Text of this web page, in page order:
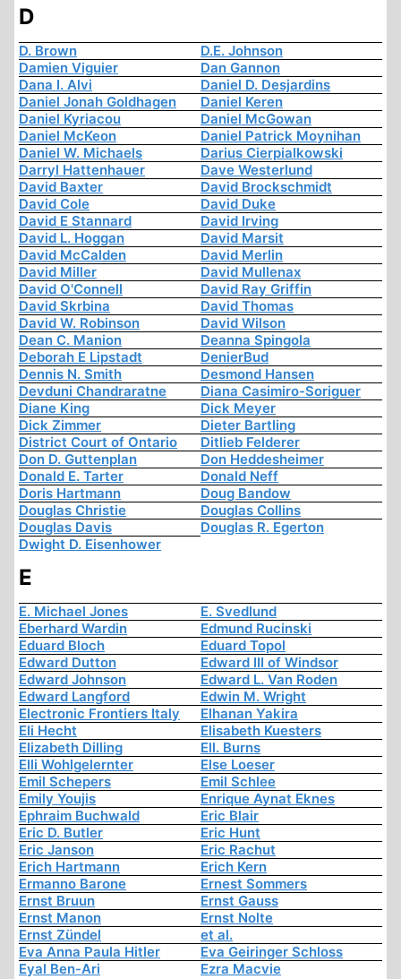
D
D. Brown
D.E. Johnson
Damien Viguier
Dan Gannon
Dana I. Alvi
Daniel D. Desjardins
Daniel Jonah Goldhagen
Daniel Keren
Daniel Kyriacou
Daniel McGowan
Daniel McKeon
Daniel Patrick Moynihan
Daniel W. Michaels
Darius Cierpialkowski
Darryl Hattenhauer
Dave Westerlund
David Baxter
David Brockschmidt
David Cole
David Duke
David E Stannard
David Irving
David L. Hoggan
David Marsit
David McCalden
David Merlin
David Miller
David Mullenax
David O'Connell
David Ray Griffin
David Skrbina
David Thomas
David W. Robinson
David Wilson
Dean C. Manion
Deanna Spingola
Deborah E Lipstadt
DenierBud
Dennis N. Smith
Desmond Hansen
Devduni Chandraratne
Diana Casimiro-Soriguer
Diane King
Dick Meyer
Dick Zimmer
Dieter Bartling
District Court of Ontario
Ditlieb Felderer
Don D. Guttenplan
Don Heddesheimer
Donald E. Tarter
Donald Neff
Doris Hartmann
Doug Bandow
Douglas Christie
Douglas Collins
Douglas Davis
Douglas R. Egerton
Dwight D. Eisenhower
E
E. Michael Jones
E. Svedlund
Eberhard Wardin
Edmund Rucinski
Eduard Bloch
Eduard Topol
Edward Dutton
Edward III of Windsor
Edward Johnson
Edward L. Van Roden
Edward Langford
Edwin M. Wright
Electronic Frontiers Italy
Elhanan Yakira
Eli Hecht
Elisabeth Kuesters
Elizabeth Dilling
Ell. Burns
Elli Wohlgelernter
Else Loeser
Emil Schepers
Emil Schlee
Emily Youjis
Enrique Aynat Eknes
Ephraim Buchwald
Eric Blair
Eric D. Butler
Eric Hunt
Eric Janson
Eric Rachut
Erich Hartmann
Erich Kern
Ermanno Barone
Ernest Sommers
Ernst Bruun
Ernst Gauss
Ernst Manon
Ernst Nolte
Ernst Zündel
et al.
Eva Anna Paula Hitler
Eva Geiringer Schloss
Eyal Ben-Ari
Ezra Macvie